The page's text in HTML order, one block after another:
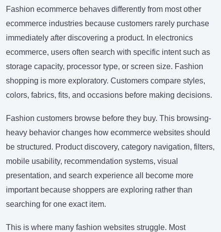
Fashion ecommerce behaves differently from most other
ecommerce industries because customers rarely purchase
immediately after discovering a product. In electronics
ecommerce, users often search with specific intent such as
storage capacity, processor type, or screen size. Fashion
shopping is more exploratory. Customers compare styles,
colors, fabrics, fits, and occasions before making decisions.
Fashion customers browse before they buy. This browsing-
heavy behavior changes how ecommerce websites should
be structured. Product discovery, category navigation, filters,
mobile usability, recommendation systems, visual
presentation, and search experience all become more
important because shoppers are exploring rather than
searching for one exact item.
This is where many fashion websites struggle. Most